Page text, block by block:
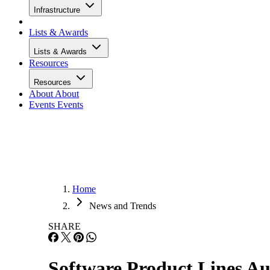
Infrastructure
Lists & Awards
Lists & Awards
Resources
Resources
About About
Events Events
Home
News and Trends
SHARE